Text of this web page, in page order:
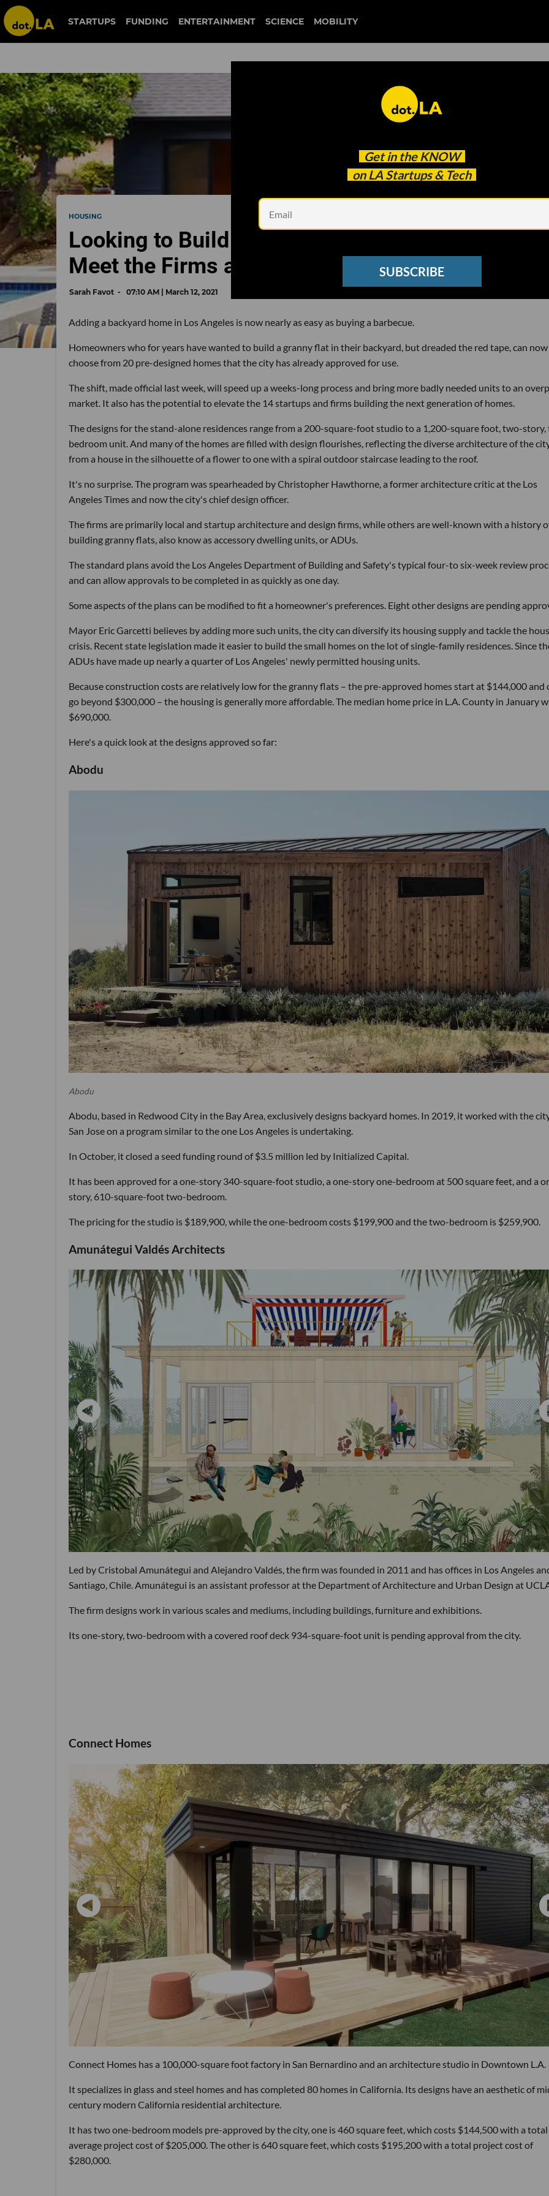
STARTUPS FUNDING ENTERTAINMENT SCIENCE MOBILITY
Get in the KNOW
on LA Startups & Tech
SUBSCRIBE
HOUSING
Looking to Build a Granny Flat in Your Backyard?
Meet the Firms and Designs Pre-Approved in LA
Sarah Favot 07:10 AM | March 12, 2021
Adding a backyard home in Los Angeles is now nearly as easy as buying a barbecue.
Homeowners who for years have wanted to build a granny flat in their backyard, but dreaded the red tape, can now
choose from 20 pre-designed homes that the city has already approved for use.
The shift, made official last week, will speed up a weeks-long process and bring more badly needed units to an
market. It also has the potential to elevate the 14 startups and firms building the next generation of homes.
The designs for the stand-alone residences range from a 200-square-foot studio to a 1,200-square foot, two-
bedroom unit. And many of the homes are filled with design flourishes, reflecting the diverse architecture of the
from a house in the silhouette of a flower to one with a spiral outdoor staircase leading to the roof.
It's no surprise. The program was spearheaded by Christopher Hawthorne, a former architecture critic at the Los
Angeles Times and now the city's chief design officer.
The firms are primarily local and startup architecture and design firms, while others are well-known with a history
building granny flats, also know as accessory dwelling units, or ADUs.
The standard plans avoid the Los Angeles Department of Building and Safety's typical four-to six-week review
and can allow approvals to be completed in as quickly as one day.
Some aspects of the plans can be modified to fit a homeowner's preferences. Eight other designs are pending
Mayor Eric Garcetti believes by adding more such units, the city can diversify its housing supply and tackle the
crisis. Recent state legislation made it easier to build the small homes on the lot of single-family residences. Since
ADUs have made up nearly a quarter of Los Angeles' newly permitted housing units.
Because construction costs are relatively low for the granny flats – the pre-approved homes start at $144,000 and
go beyond $300,000 – the housing is generally more affordable. The median home price in L.A. County in January
$690,000.
Here's a quick look at the designs approved so far:
Abodu
Abodu
Abodu, based in Redwood City in the Bay Area, exclusively designs backyard homes. In 2019, it worked with the
San Jose on a program similar to the one Los Angeles is undertaking.
In October, it closed a seed funding round of $3.5 million led by Initialized Capital.
It has been approved for a one-story 340-square-foot studio, a one-story one-bedroom at 500 square feet, and a
story, 610-square-foot two-bedroom.
The pricing for the studio is $189,900, while the one-bedroom costs $199,900 and the two-bedroom is $259,900.
Amunátegui Valdés Architects
Led by Cristobal Amunátegui and Alejandro Valdés, the firm was founded in 2011 and has offices in Los Angeles
Santiago, Chile. Amunátegui is an assistant professor at the Department of Architecture and Urban Design at
The firm designs work in various scales and mediums, including buildings, furniture and exhibitions.
Its one-story, two-bedroom with a covered roof deck 934-square-foot unit is pending approval from the city.
Connect Homes
Connect Homes has a 100,000-square foot factory in San Bernardino and an architecture studio in Downtown L.A.
It specializes in glass and steel homes and has completed 80 homes in California. Its designs have an aesthetic of
century modern California residential architecture.
It has two one-bedroom models pre-approved by the city, one is 460 square feet, which costs $144,500 with a total
average project cost of $205,000. The other is 640 square feet, which costs $195,200 with a total project cost of
$280,000.